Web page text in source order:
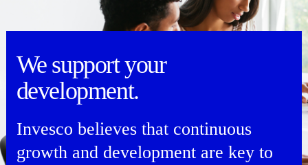
We support your
development.
Invesco believes that continuous
growth and development are key to